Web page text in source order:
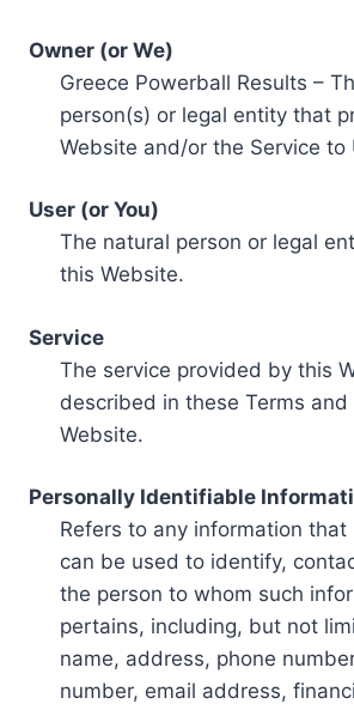
Owner (or We)
Greece Powerball Results –
person(s) or legal entity that
Website and/or the Service to
User (or You)
The natural person or legal
this Website.
Service
The service provided by this
described in these Terms and
Website.
Personally Identifiable
Refers to any information
can be used to identify,
the person to whom such
pertains, including, but not
name, address, phone
number, email address,